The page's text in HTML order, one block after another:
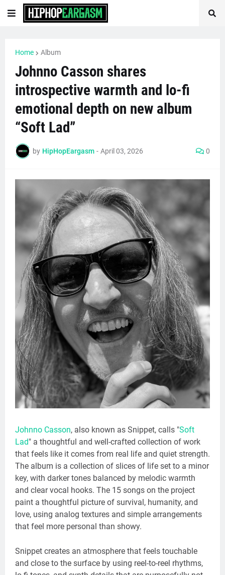
Home Album
Johnno Casson shares
introspective warmth and lo-fi
emotional depth on new album
“Soft Lad”
by HipHopEargasm - April 03, 2026 0
Johnno Casson, also known as Snippet, calls "Soft
Lad" a thoughtful and well-crafted collection of work
that feels like it comes from real life and quiet strength.
The album is a collection of slices of life set to a minor
key, with darker tones balanced by melodic warmth
and clear vocal hooks. The 15 songs on the project
paint a thoughtful picture of survival, humanity, and
love, using analog textures and simple arrangements
that feel more personal than showy.
Snippet creates an atmosphere that feels touchable
and close to the surface by using reel-to-reel rhythms,